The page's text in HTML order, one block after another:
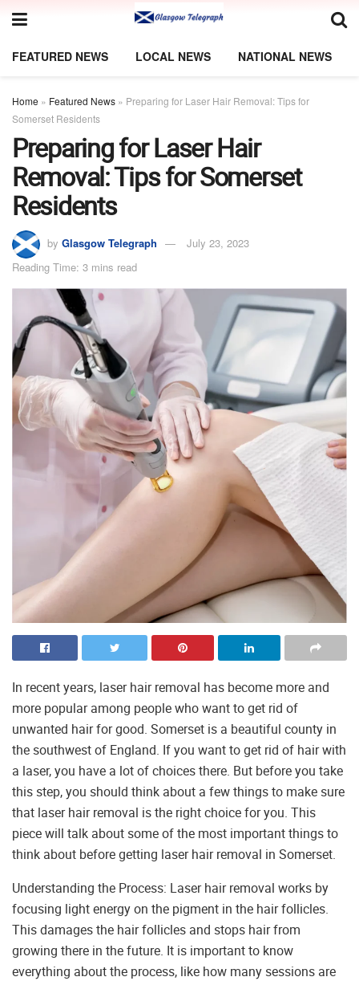
FEATURED NEWS LOCAL NEWS NATIONAL NEWS
Home » Featured News » Preparing for Laser Hair Removal: Tips for
Somerset Residents
Preparing for Laser Hair
Removal: Tips for Somerset
Residents
by Glasgow Telegraph
July 23, 2023
Reading Time: 3 mins read
In recent years, laser hair removal has become more and
more popular among people who want to get rid of
unwanted hair for good. Somerset is a beautiful county in
the southwest of England. If you want to get rid of hair with
a laser, you have a lot of choices there. But before you take
this step, you should think about a few things to make sure
that laser hair removal is the right choice for you. This
piece will talk about some of the most important things to
think about before getting laser hair removal in Somerset.
Understanding the Process: Laser hair removal works by
focusing light energy on the pigment in the hair follicles.
This damages the hair follicles and stops hair from
growing there in the future. It is important to know
everything about the process, like how many sessions are